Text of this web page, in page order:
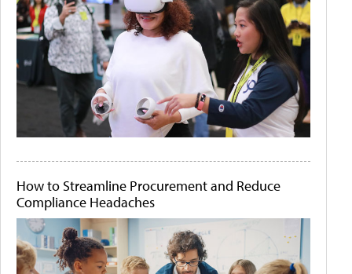
How to Streamline Procurement and Reduce
Compliance Headaches